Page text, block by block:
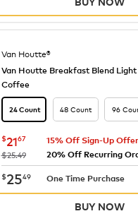
Van Houtte®
Van Houtte Breakfast Blend Light
Coffee
24 Count 48 Count 96
now $21.67
$2167
was
$25.49
15% Off Sign-Up Offer
20% Off Recurring
now $25.49
$2549 One Time Purchase
BUY NOW